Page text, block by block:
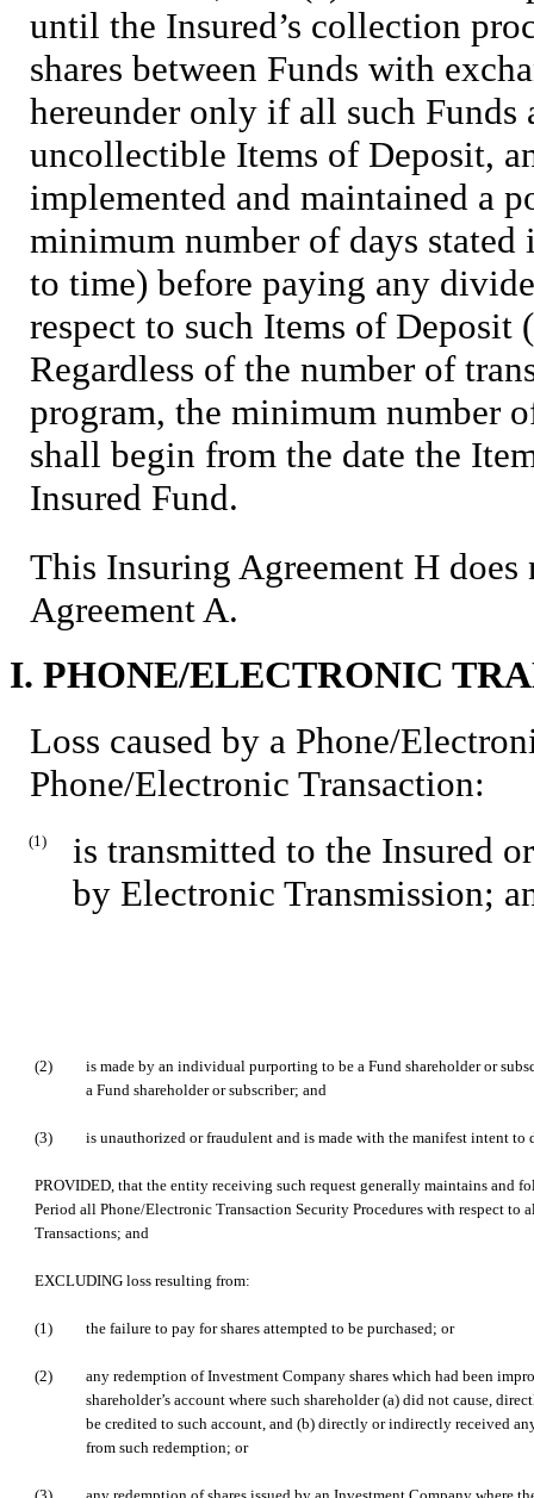
until the Insured’s collection
shares between Funds with
hereunder only if all such
uncollectible Items of Deposit,
implemented and maintained a
minimum number of days
to time) before paying any
respect to such Items of Deposit
Regardless of the number of
program, the minimum number
shall begin from the date the
Insured Fund.
This Insuring Agreement H
Agreement A.
I. PHONE/ELECTRONIC
Loss caused by a Phone/
Phone/Electronic Transaction:
(1)
is transmitted to the Insured
by Electronic Transmission;
(2)
is made by an individual purporting to be a Fund shareholder or
a Fund shareholder or subscriber; and
(3) is unauthorized or fraudulent and is made with the manifest intent to
PROVIDED, that the entity receiving such request generally maintains and
Period all Phone/Electronic Transaction Security Procedures with respect to
Transactions; and
EXCLUDING loss resulting from:
(1) the failure to pay for shares attempted to be purchased; or
(2)
any redemption of Investment Company shares which had been
shareholder’s account where such shareholder (a) did not cause,
be credited to such account, and (b) directly or indirectly received
from such redemption; or